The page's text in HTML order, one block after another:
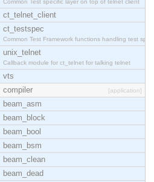
Common Test specific layer on top of telnet client
ct_telnet_client
ct_testspec
Common Test Framework functions handling test spec
unix_telnet
Callback module for ct_telnet for talking telnet
vts
compiler
[application]
beam_asm
beam_block
beam_bool
beam_bsm
beam_clean
beam_dead